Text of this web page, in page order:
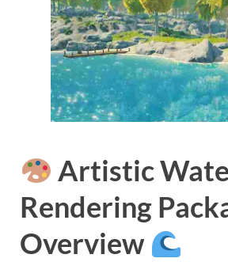
Artistic
Rendering
Overview